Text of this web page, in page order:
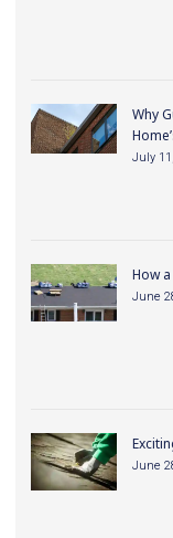
Why
July
How
June
June